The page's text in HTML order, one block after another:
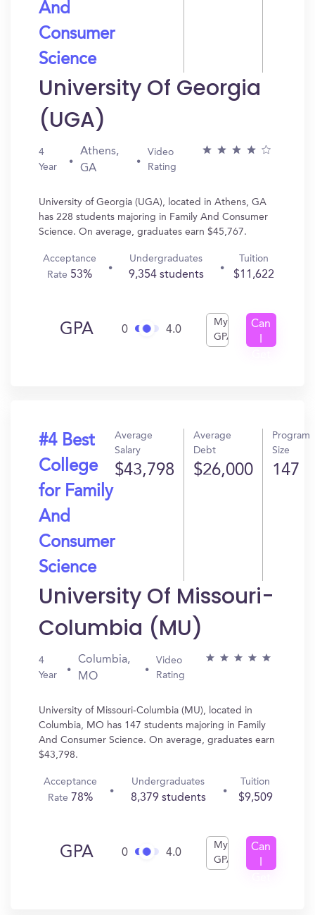
And
Consumer
Science
University Of Georgia
(UGA)
4
Year
Athens,
GA
Video
Rating
University of Georgia (UGA), located in Athens, GA
has 228 students majoring in Family And Consumer
Science. On average, graduates earn $45,767.
Acceptance
Rate 53%
Undergraduates
9,354 students
Tuition
$11,622
GPA 0 4.0
My
GPA
Can
#4 Best
College
for Family
And
Consumer
Science
Average
Salary
$43,798
Average
Debt
$26,000
Program
Size
147
University Of Missouri-
Columbia (MU)
4
Year
Columbia,
MO
Video
Rating
University of Missouri-Columbia (MU), located in
Columbia, MO has 147 students majoring in Family
And Consumer Science. On average, graduates earn
$43,798.
Acceptance
Rate 78%
Undergraduates
8,379 students
Tuition
$9,509
GPA 0 4.0
My
GPA
Can